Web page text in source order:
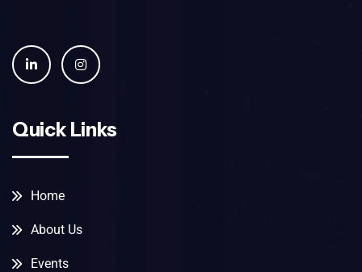
Quick Links
Home
About Us
Events